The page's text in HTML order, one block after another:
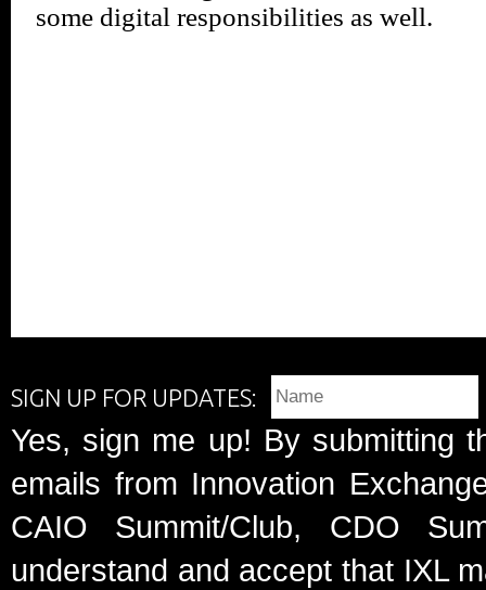
SIGN UP FOR UPDATES:
Yes, sign me up! By submitting
emails from Innovation
CAIO Summit/Club, CDO
understand and accept that IXL